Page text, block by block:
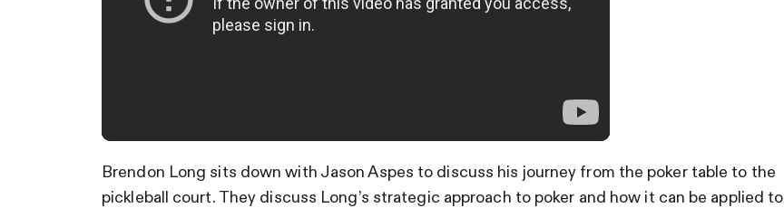
Brendon Long sits down with Jason Aspes to discuss his journey from the poker table to the
pickleball court. They discuss Long’s strategic approach to poker and how it can be applied to